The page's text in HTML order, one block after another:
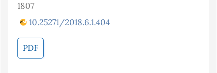
1807
10.25271/2018.6.1.404
PDF